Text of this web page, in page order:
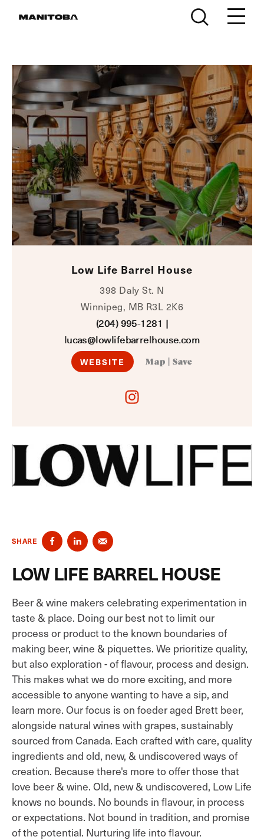
Low Life Barrel House
398 Daly St. N
Winnipeg, MB R3L 2K6
(204) 995-1281 |
lucas@lowlifebarrelhouse.com
WEBSITE Map Save
SHARE
LOW LIFE BARREL HOUSE
Beer & wine makers celebrating experimentation in
taste & place. Doing our best not to limit our
process or product to the known boundaries of
making beer, wine & piquettes. We prioritize quality,
but also exploration - of flavour, process and design.
This makes what we do more exciting, and more
accessible to anyone wanting to have a sip, and
learn more. Our focus is on foeder aged Brett beer,
alongside natural wines with grapes, sustainably
sourced from Canada. Each crafted with care, quality
ingredients and old, new, & undiscovered ways of
creation. Because there's more to offer those that
love beer & wine. Old, new & undiscovered, Low Life
knows no bounds. No bounds in flavour, in process
or expectations. Not bound in tradition, and promise
of the potential. Nurturing life into flavour.